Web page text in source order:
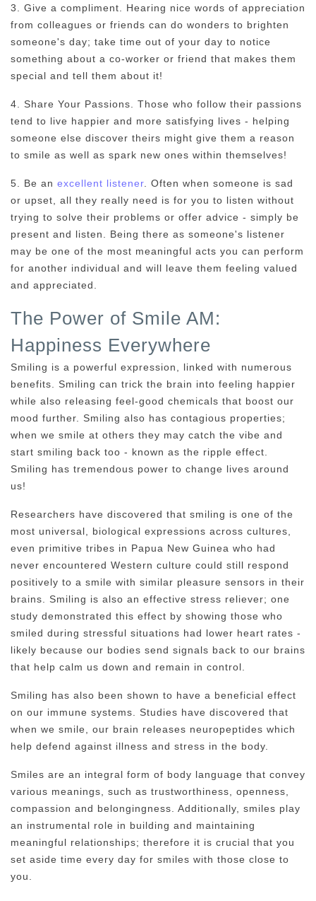
3. Give a compliment. Hearing nice words of appreciation
from colleagues or friends can do wonders to brighten
someone's day; take time out of your day to notice
something about a co-worker or friend that makes them
special and tell them about it!
4. Share Your Passions. Those who follow their passions
tend to live happier and more satisfying lives - helping
someone else discover theirs might give them a reason
to smile as well as spark new ones within themselves!
5. Be an excellent listener . Often when someone is sad
or upset, all they really need is for you to listen without
trying to solve their problems or offer advice - simply be
present and listen. Being there as someone's listener
may be one of the most meaningful acts you can perform
for another individual and will leave them feeling valued
and appreciated.
The Power of Smile AM:
Happiness Everywhere
Smiling is a powerful expression, linked with numerous
benefits. Smiling can trick the brain into feeling happier
while also releasing feel-good chemicals that boost our
mood further. Smiling also has contagious properties;
when we smile at others they may catch the vibe and
start smiling back too - known as the ripple effect.
Smiling has tremendous power to change lives around
us!
Researchers have discovered that smiling is one of the
most universal, biological expressions across cultures,
even primitive tribes in Papua New Guinea who had
never encountered Western culture could still respond
positively to a smile with similar pleasure sensors in their
brains. Smiling is also an effective stress reliever; one
study demonstrated this effect by showing those who
smiled during stressful situations had lower heart rates -
likely because our bodies send signals back to our brains
that help calm us down and remain in control.
Smiling has also been shown to have a beneficial effect
on our immune systems. Studies have discovered that
when we smile, our brain releases neuropeptides which
help defend against illness and stress in the body.
Smiles are an integral form of body language that convey
various meanings, such as trustworthiness, openness,
compassion and belongingness. Additionally, smiles play
an instrumental role in building and maintaining
meaningful relationships; therefore it is crucial that you
set aside time every day for smiles with those close to
you.